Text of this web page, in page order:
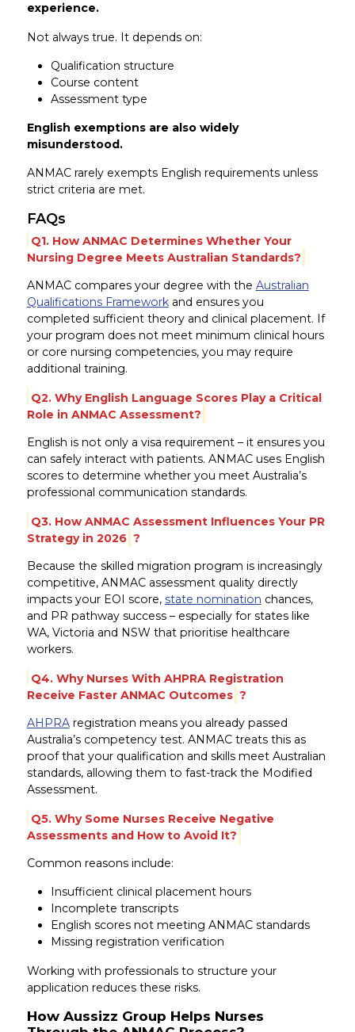
experience.
Not always true. It depends on:
Qualification structure
Course content
Assessment type
English exemptions are also widely
misunderstood.
ANMAC rarely exempts English requirements unless
strict criteria are met.
FAQs
Q1. How ANMAC Determines Whether Your
Nursing Degree Meets Australian Standards?
ANMAC compares your degree with the Australian
Qualifications Frameworkand ensures you
completed sufficient theory and clinical placement. If
your program does not meet minimum clinical hours
or core nursing competencies, you may require
additional training.
Q2. Why English Language Scores Play a Critical
Role in ANMAC Assessment?
English is not only a visa requirement – it ensures you
can safely interact with patients. ANMAC uses English
scores to determine whether you meet Australia’s
professional communication standards.
Q3. How ANMAC Assessment Influences Your PR
Strategy in 2026 ?
Because the skilled migration program is increasingly
competitive, ANMAC assessment quality directly
impacts your EOI score, state nomination chances,
and PR pathway success – especially for states like
WA, Victoria and NSW that prioritise healthcare
workers.
Q4. Why Nurses With AHPRA Registration
Receive Faster ANMAC Outcomes ?
AHPRAregistration means you already passed
Australia’s competency test. ANMAC treats this as
proof that your qualification and skills meet Australian
standards, allowing them to fast-track the Modified
Assessment.
Q5. Why Some Nurses Receive Negative
Assessments and How to Avoid It?
Common reasons include:
Insufficient clinical placement hours
Incomplete transcripts
English scores not meeting ANMAC standards
Missing registration verification
Working with professionals to structure your
application reduces these risks.
How Aussizz Group Helps Nurses